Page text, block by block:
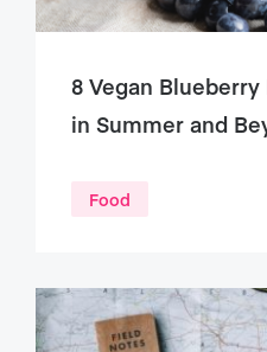
8 Vegan
in Summer and
Food